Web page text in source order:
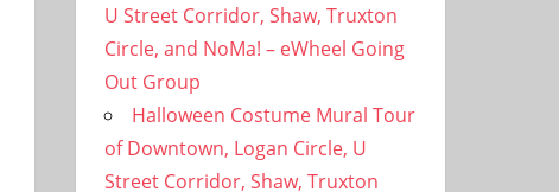
U Street Corridor, Shaw, Truxton
Circle, and NoMa! – eWheel Going
Out Group
Halloween Costume Mural Tour
of Downtown, Logan Circle, U
Street Corridor, Shaw, Truxton